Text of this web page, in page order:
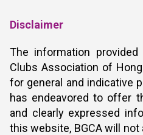
Disclaimer
The information
Clubs Association of
for general and indicative
has endeavored to offer
and clearly expressed
this website, BGCA will